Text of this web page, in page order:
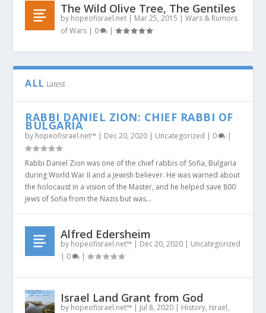
The Wild Olive Tree, The Gentiles
by hopeofisrael.net | Mar 25, 2015 |Wars & Rumors
of Wars | 0 |
ALL Latest
RABBI DANIEL ZION: CHIEF RABBI OF
BULGARIA
by hopeofisrael.net™ | Dec 20, 2020 | Uncategorized | 0 |
Rabbi Daniel Zion was one of the chief rabbis of Sofia, Bulgaria
during World War II and a Jewish believer. He was warned about
the holocaust in a vision of the Master, and he helped save 800
Jews of Sofia from the Nazis but was...
Alfred Edersheim
by hopeofisrael.net™ | Dec 20, 2020 | Uncategorized
| 0 |
Israel Land Grant from God
by hopeofisrael.net™ | Jul 8, 2020 | History, Israel,